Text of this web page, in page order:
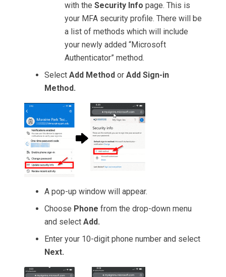
with the Security Info page. This is
your MFA security profile. There will be
a list of methods which will include
your newly added “Microsoft
Authenticator” method.
Select Add Method or Add Sign-in
Method.
A pop-up window will appear.
Choose Phone from the drop-down menu
and select Add.
Enter your 10-digit phone number and select
Next.